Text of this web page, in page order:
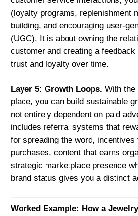
(loyalty programs, replenishment
building, and encouraging user-
(UGC). It is about owning the
customer and creating a feedback
trust and loyalty over time.
Layer 5: Growth Loops. With the
place, you can build sustainable
not entirely dependent on paid
includes referral systems that
for spreading the word, incentives
purchases, content that earns
strategic marketplace presence
brand status gives you a distinct
Worked Example: How a